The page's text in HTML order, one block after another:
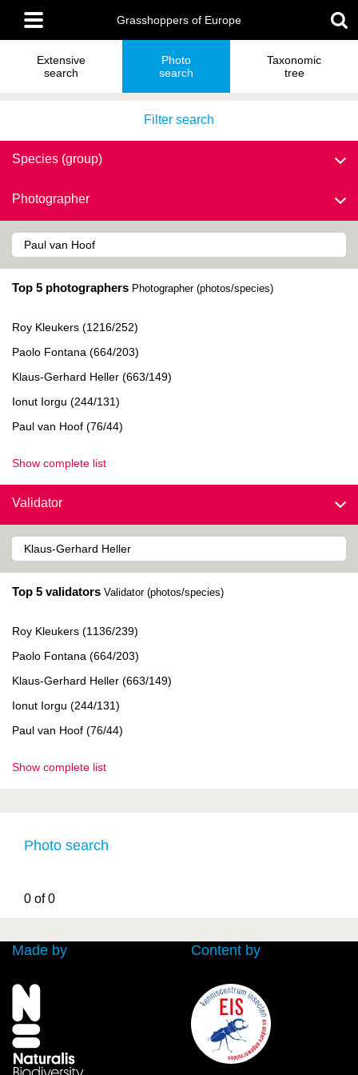
main
content
Main
menu
Grasshoppers of Europe
Extensive
search
Photo
search
Taxonomic
tree
Filter search
Species (group)
Photographer
Top 5 photographers Photographer (photos/species)
Roy Kleukers (1216/252)
Paolo Fontana (664/203)
Klaus-Gerhard Heller (663/149)
Ionut Iorgu (244/131)
Paul van Hoof (76/44)
Show complete list
Validator
Top 5 validators Validator (photos/species)
Roy Kleukers (1136/239)
Paolo Fontana (664/203)
Klaus-Gerhard Heller (663/149)
Ionut Iorgu (244/131)
Paul van Hoof (76/44)
Show complete list
Photo search
0 of 0
Made by Content by